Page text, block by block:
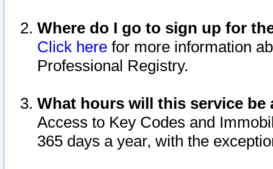
Where do I go to sign up for
Click here for more information
Professional Registry.
What hours will this service be
Access to Key Codes and
365 days a year, with the